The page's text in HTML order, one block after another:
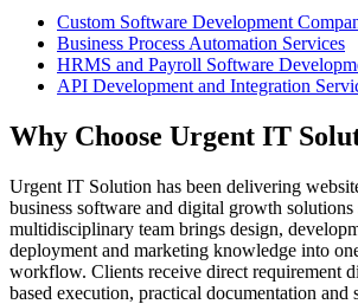
Custom Software Development
Business Process Automation Services
HRMS and Payroll Software
API Development and Integration
Why Choose Urgent IT
Urgent IT Solution has been delivering
business software and digital growth
multidisciplinary team brings design,
deployment and marketing knowledge into
workflow. Clients receive direct requirement
based execution, practical documentation and